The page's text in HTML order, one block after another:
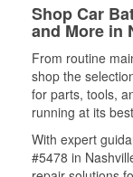
Shop Car
and More in
From routine
shop the
for parts, tools,
running at its
With expert
#5478 in